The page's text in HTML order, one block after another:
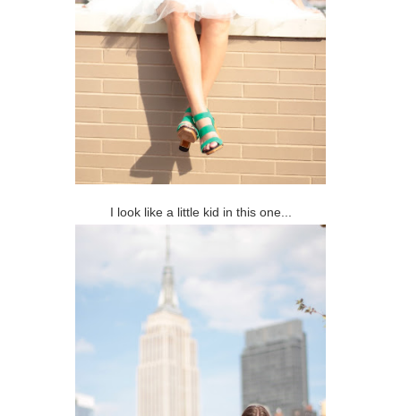
I look like a little kid in this one...